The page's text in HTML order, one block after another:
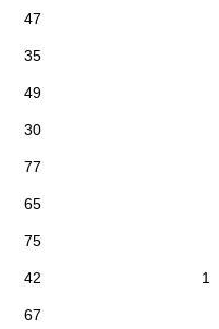
47
35
49
30
77
65
75
42 1
67